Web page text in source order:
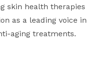
skin health therapies
as a leading voice in
aging treatments.